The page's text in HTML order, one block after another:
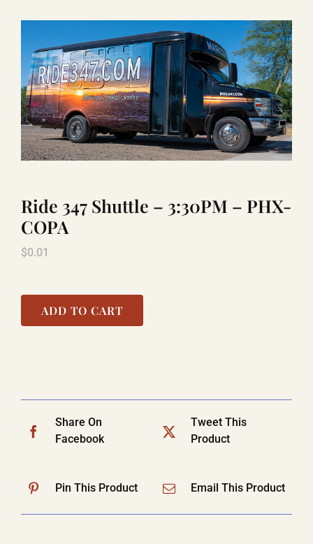
ADD ONS
BOOK NOW
RENTAL
LAUGHLIN
COOL STUFF
Ride 347 Shuttle – 3:30PM – PHX-
COPA
$0.01
ADD TO CART
Share On
Facebook
Tweet This
Product
Pin This Product Email This Product